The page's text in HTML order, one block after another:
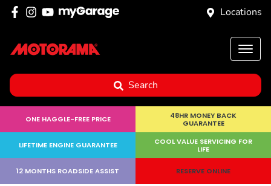
Locations
Search
ONE HAGGLE-FREE PRICE
48HR MONEY BACK
GUARANTEE
LIFETIME ENGINE GUARANTEE
COOL VALUE SERVICING FOR
LIFE
12 MONTHS ROADSIDE ASSIST RESERVE ONLINE